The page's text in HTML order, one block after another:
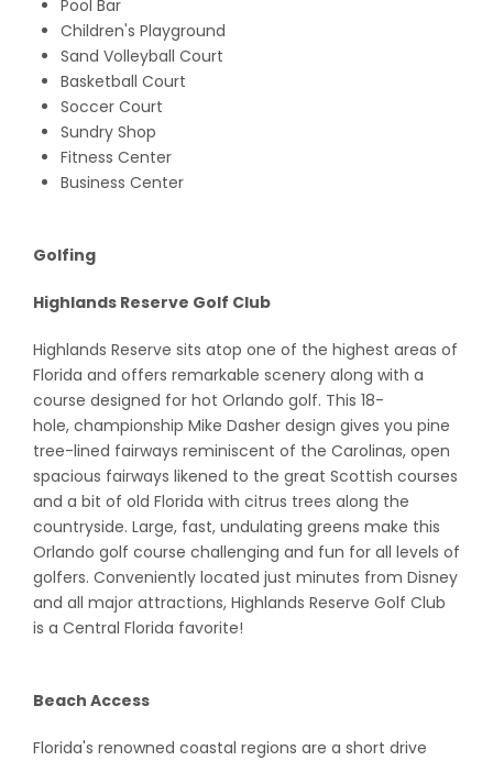
Pool Bar
Children's Playground
Sand Volleyball Court
Basketball Court
Soccer Court
Sundry Shop
Fitness Center
Business Center
Golfing
Highlands Reserve Golf Club
Highlands Reserve sits atop one of the highest areas of
Florida and offers remarkable scenery along with a
course designed for hot Orlando golf. This 18-
hole, championship Mike Dasher design gives you pine
tree-lined fairways reminiscent of the Carolinas, open
spacious fairways likened to the great Scottish courses
and a bit of old Florida with citrus trees along the
countryside. Large, fast, undulating greens make this
Orlando golf course challenging and fun for all levels of
golfers. Conveniently located just minutes from Disney
and all major attractions, Highlands Reserve Golf Club
is a Central Florida favorite!
Beach Access
Florida's renowned coastal regions are a short drive